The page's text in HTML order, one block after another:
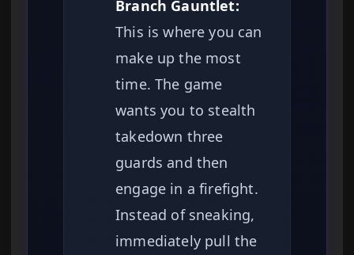
Branch Gauntlet:
This is where you can
make up the most
time. The game
wants you to stealth
takedown three
guards and then
engage in a firefight.
Instead of sneaking,
immediately pull the